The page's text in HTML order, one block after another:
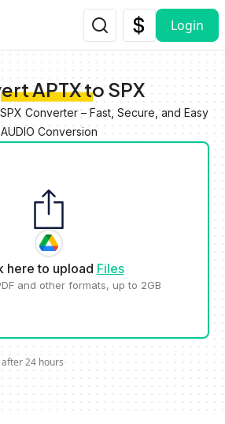
Login
APTX to SPX
Converter – Fast, Secure, and Easy
AUDIO Conversion
here to upload Files
and other formats, up to 2GB
24 hours